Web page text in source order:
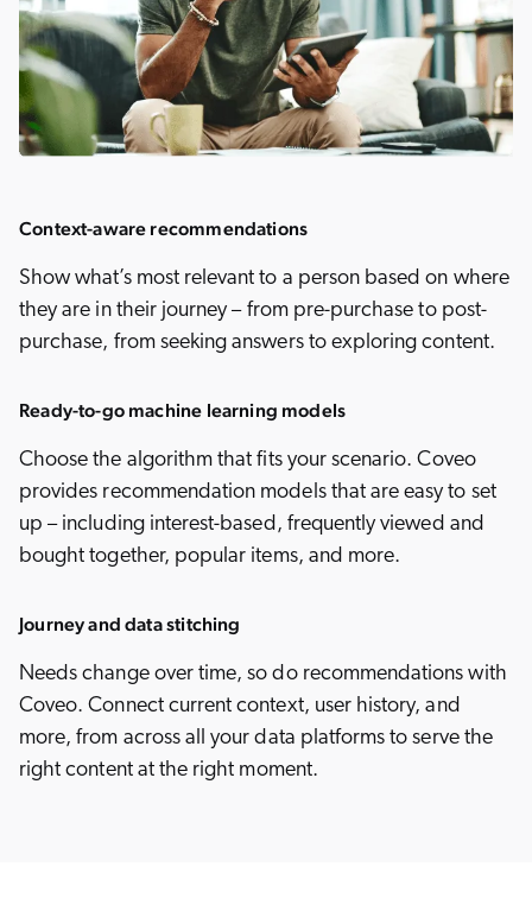
Context-aware recommendations
Show what’s most relevant to a person based on where
they are in their journey – from pre-purchase to post-
purchase, from seeking answers to exploring content.
Ready-to-go machine learning models
Choose the algorithm that fits your scenario. Coveo
provides recommendation models that are easy to set
up – including interest-based, frequently viewed and
bought together, popular items, and more.
Journey and data stitching
Needs change over time, so do recommendations with
Coveo. Connect current context, user history, and
more, from across all your data platforms to serve the
right content at the right moment.